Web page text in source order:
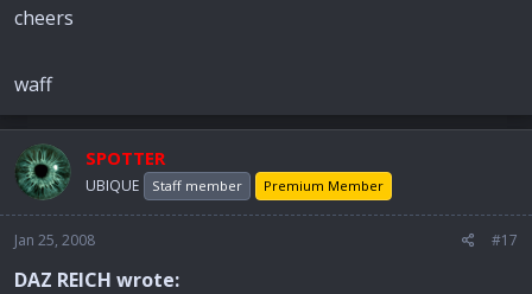
cheers
waff
SPOTTER
UBIQUE Staff member Premium Member
Jan 25, 2008 #17
DAZ REICH wrote: